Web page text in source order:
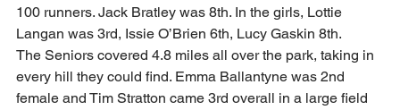
100 runners. Jack Bratley was 8th. In the girls, Lottie
Langan was 3rd, Issie O’Brien 6th, Lucy Gaskin 8th.
The Seniors covered 4.8 miles all over the park, taking in
every hill they could find. Emma Ballantyne was 2nd
female and Tim Stratton came 3rd overall in a large field